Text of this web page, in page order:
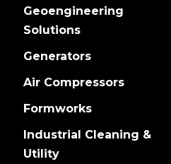
Geoengineering
Solutions
Generators
Air Compressors
Formworks
Industrial Cleaning &
Utility